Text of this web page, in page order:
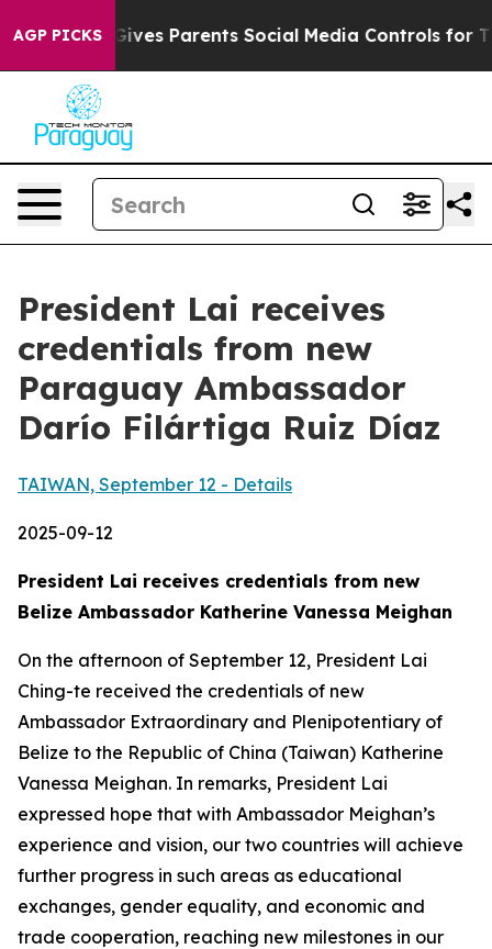
AGP PICKS
Parents Social Media Controls for Their Kids.
President Lai receives
credentials from new
Paraguay Ambassador
Darío Filártiga Ruiz Díaz
TAIWAN, September 12 - Details
2025-09-12
President Lai receives credentials from new
Belize Ambassador Katherine Vanessa Meighan
On the afternoon of September 12, President Lai
Ching-te received the credentials of new
Ambassador Extraordinary and Plenipotentiary of
Belize to the Republic of China (Taiwan) Katherine
Vanessa Meighan. In remarks, President Lai
expressed hope that with Ambassador Meighan’s
experience and vision, our two countries will achieve
further progress in such areas as educational
exchanges, gender equality, and economic and
trade cooperation, reaching new milestones in our